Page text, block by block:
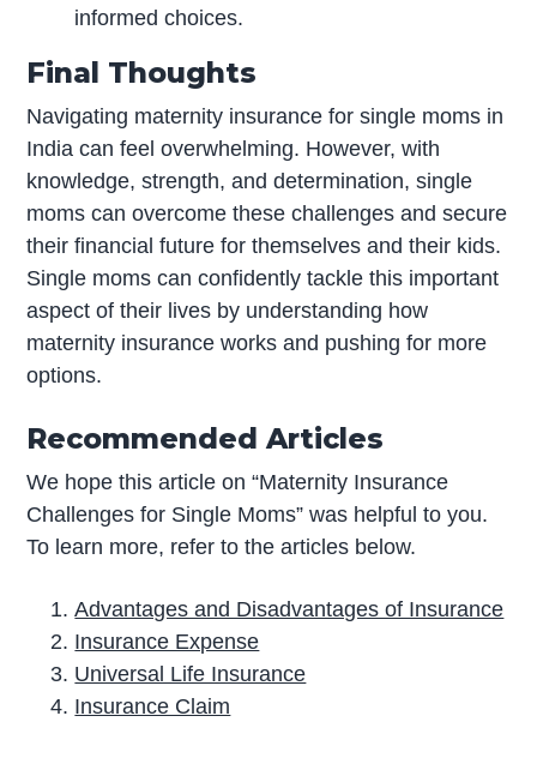
informed choices.
Final Thoughts
Navigating maternity insurance for single moms in
India can feel overwhelming. However, with
knowledge, strength, and determination, single
moms can overcome these challenges and secure
their financial future for themselves and their kids.
Single moms can confidently tackle this important
aspect of their lives by understanding how
maternity insurance works and pushing for more
options.
Recommended Articles
We hope this article on “Maternity Insurance
Challenges for Single Moms” was helpful to you.
To learn more, refer to the articles below.
Advantages and Disadvantages of Insurance
Insurance Expense
Universal Life Insurance
Insurance Claim